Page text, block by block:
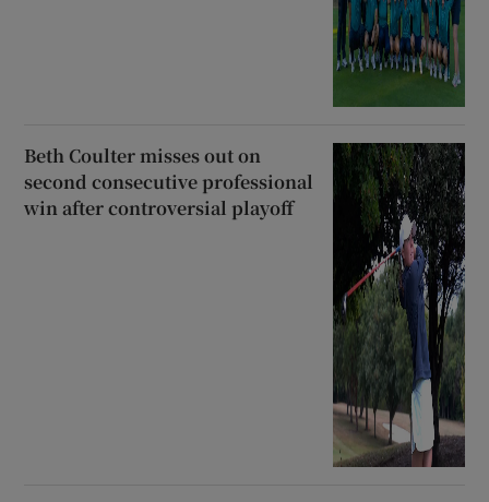
Beth Coulter misses out on
second consecutive professional
win after controversial playoff